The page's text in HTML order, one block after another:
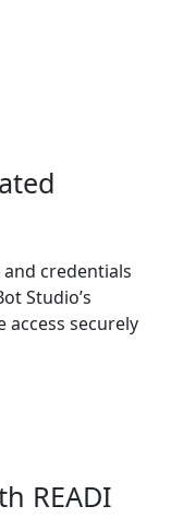
credentials
Studio’s
securely
READI